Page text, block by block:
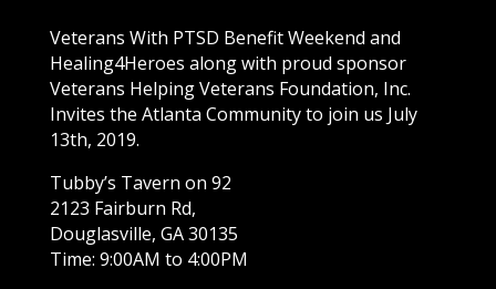
Veterans With PTSD Benefit Weekend and
Healing4Heroes along with proud sponsor
Veterans Helping Veterans Foundation, Inc.
Invites the Atlanta Community to join us July
13th, 2019.
Tubby’s Tavern on 92
2123 Fairburn Rd,
Douglasville, GA 30135
Time: 9:00AM to 4:00PM